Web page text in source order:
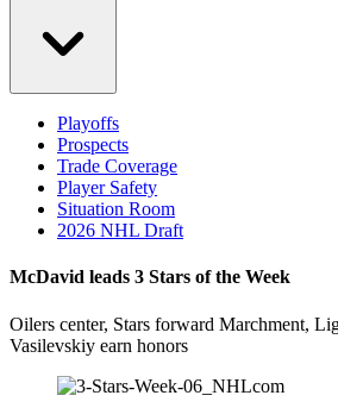
Playoffs
Prospects
Trade Coverage
Player Safety
Situation Room
2026 NHL Draft
McDavid leads 3 Stars of the Week
Oilers center, Stars forward Marchment,
Vasilevskiy earn honors